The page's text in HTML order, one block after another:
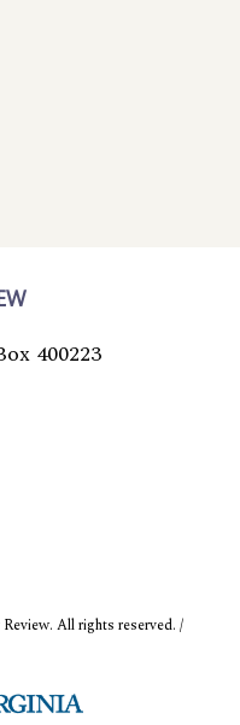
400223
All rights reserved. /